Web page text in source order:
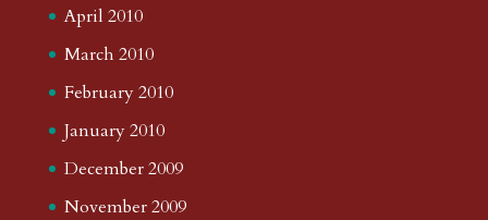
April 2010
March 2010
February 2010
January 2010
December 2009
November 2009